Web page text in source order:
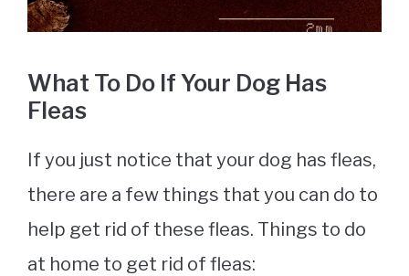
What To Do If Your Dog Has
Fleas
If you just notice that your dog has fleas,
there are a few things that you can do to
help get rid of these fleas. Things to do
at home to get rid of fleas: